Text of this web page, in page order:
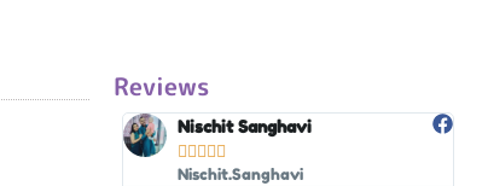
Reviews
Nischit Sanghavi
    
Nischit.Sanghavi